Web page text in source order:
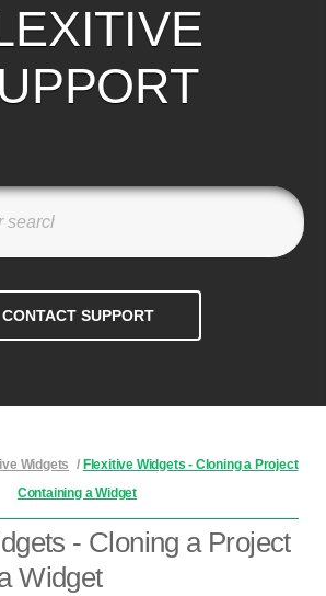
Widgets / Flexitive Widgets - Cloning a Project
Containing a Widget
- Cloning a Project
Widget